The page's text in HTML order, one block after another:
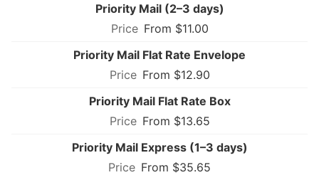
Priority Mail (2–3 days)
From $11.00
Priority Mail Flat Rate Envelope
From $12.90
Priority Mail Flat Rate Box
From $13.65
Priority Mail Express (1–3 days)
From $35.65